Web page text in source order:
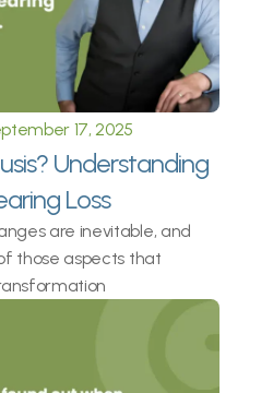
17, 2025
Understanding
Loss
are inevitable, and
those aspects that